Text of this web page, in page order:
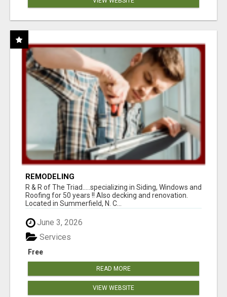
REMODELING
R & R of The Triad.....specializing in Siding, Windows and
Roofing for 50 years !! Also decking and renovation.
Located in Summerfield, N. C...
June 3, 2026
Free
Services
READ MORE
VIEW WEBSITE